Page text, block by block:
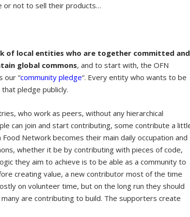
or not to sell their products…
of local entities who are together committed and
global commons, and to start with, the OFN
our “community pledge“. Every entity who wants to be
pledge publicly.
who work as peers, without any hierarchical
can join and start contributing, some contribute a
Network becomes their main daily occupation and
whether it be by contributing with pieces of code,
they aim to achieve is to be able as a community to
creating value, a new contributor most of the time
on volunteer time, but on the long run they should
are contributing to build. The supporters create